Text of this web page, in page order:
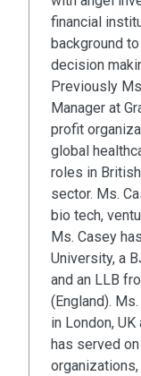
financial
background
decision
Previously
Manager at
profit
global
roles in British
sector. Ms.
bio tech,
Ms. Casey
University, a
and an LLB
(England).
in London, UK
has served